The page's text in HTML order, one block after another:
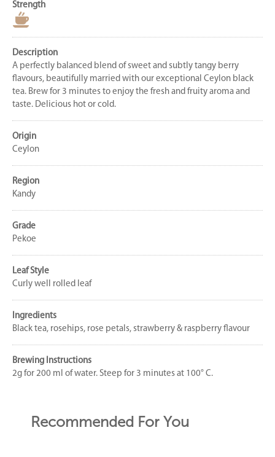
Strength
Description
A perfectly balanced blend of sweet and subtly tangy berry
flavours, beautifully married with our exceptional Ceylon black
tea. Brew for 3 minutes to enjoy the fresh and fruity aroma and
taste. Delicious hot or cold.
Origin
Ceylon
Region
Kandy
Grade
Pekoe
Leaf Style
Curly well rolled leaf
Ingredients
Black tea, rosehips, rose petals, strawberry & raspberry flavour
Brewing Instructions
2g for 200 ml of water. Steep for 3 minutes at 100° C.
Recommended For You